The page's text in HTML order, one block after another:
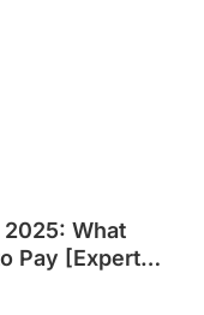
What
Pay [Expert